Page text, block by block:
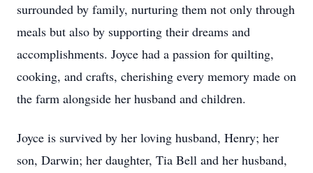
surrounded by family, nurturing them not only through
meals but also by supporting their dreams and
accomplishments. Joyce had a passion for quilting,
cooking, and crafts, cherishing every memory made on
the farm alongside her husband and children.
Joyce is survived by her loving husband, Henry; her
son, Darwin; her daughter, Tia Bell and her husband,